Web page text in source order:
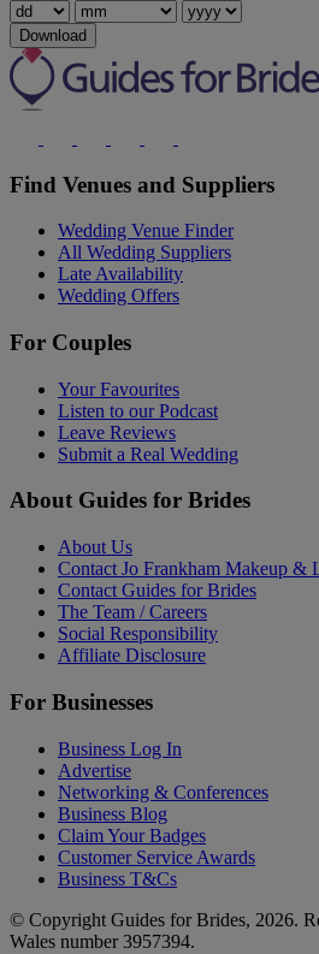
Download
Find Venues and Suppliers
Wedding Venue Finder
All Wedding Suppliers
Late Availability
Wedding Offers
For Couples
Your Favourites
Listen to our Podcast
Leave Reviews
Submit a Real Wedding
About Guides for Brides
About Us
Contact Jo Frankham Makeup &
Contact Guides for Brides
The Team / Careers
Social Responsibility
Affiliate Disclosure
For Businesses
Business Log In
Advertise
Networking & Conferences
Business Blog
Claim Your Badges
Customer Service Awards
Business T&Cs
© Copyright Guides for Brides, 2026.
Wales number 3957394.